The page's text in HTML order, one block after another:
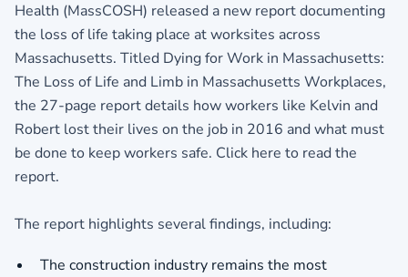
Health (MassCOSH) released a new report documenting
the loss of life taking place at worksites across
Massachusetts. Titled Dying for Work in Massachusetts:
The Loss of Life and Limb in Massachusetts Workplaces,
the 27-page report details how workers like Kelvin and
Robert lost their lives on the job in 2016 and what must
be done to keep workers safe. Click here to read the
report.
The report highlights several findings, including:
The construction industry remains the most